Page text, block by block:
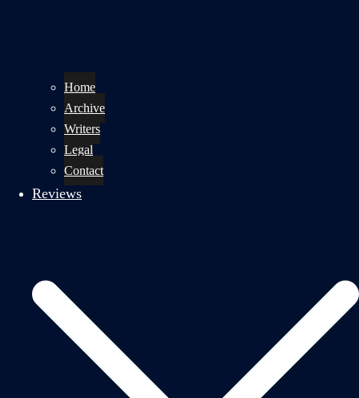
Home
Archive
Writers
Legal
Contact
Reviews